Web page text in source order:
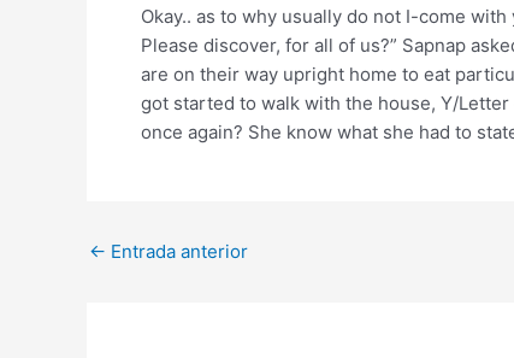
Okay.. as to why usually do not I-come
Please discover, for all of us?” Sapnap
are on their way upright home to eat
got started to walk with the house, Y/
once again? She know what she had to
Post
← Entrada anterior